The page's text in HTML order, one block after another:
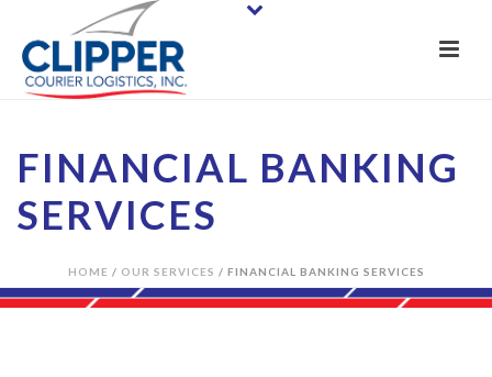
FINANCIAL BANKING
SERVICES
HOME / OUR SERVICES / FINANCIAL BANKING SERVICES